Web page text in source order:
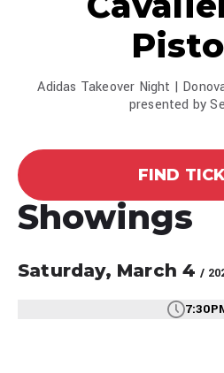
Adidas Takeover Night |
presented by
FIND
Showings
Saturday, March4 /